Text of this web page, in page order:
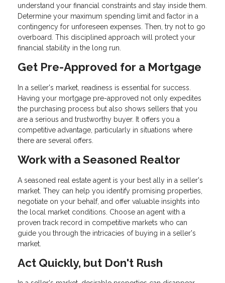
understand your financial constraints and stay inside them.
Determine your maximum spending limit and factor in a
contingency for unforeseen expenses. Then, try not to go
overboard. This disciplined approach will protect your
financial stability in the long run.
Get Pre-Approved for a Mortgage
In a seller's market, readiness is essential for success.
Having your mortgage pre-approved not only expedites
the purchasing process but also shows sellers that you
are a serious and trustworthy buyer. It offers you a
competitive advantage, particularly in situations where
there are several offers.
Work with a Seasoned Realtor
A seasoned real estate agent is your best ally in a seller's
market. They can help you identify promising properties,
negotiate on your behalf, and offer valuable insights into
the local market conditions. Choose an agent with a
proven track record in competitive markets who can
guide you through the intricacies of buying in a seller's
market.
Act Quickly, but Don't Rush